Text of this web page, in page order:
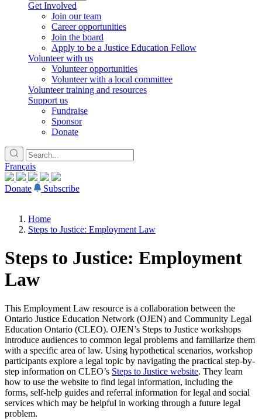
Get Involved
Join our team
Career opportunities
Join the board
Apply to be a Justice Education Fellow
Volunteer with us
Volunteer opportunities
Volunteer with a local committee
Volunteer training and resources
Support us
Fundraise
Sponsor
Donate
Français
Donate Subscribe
Home
Steps to Justice: Employment Law
Steps to Justice: Employment
Law
This Employment Law resource is a collaboration between the
Ontario Justice Education Network (OJEN) and Community Legal
Education Ontario (CLEO). OJEN’s Steps to Justice workshops
introduce audiences to common legal problems and familiarize them
with a specific area of law. Using hypothetical scenarios, workshop
participants explore a legal topic by navigating the practical step-by-
step information on CLEO’s Steps to Justice website. They learn
how to use the website to find legal information, including the
forms, self-help guides and referral information for legal and social
services which may be helpful in working through a future legal
problem.